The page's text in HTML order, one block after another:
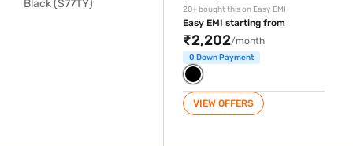
20+ bought this on Easy EMI
Easy EMI starting from
₹2,202/month
0 Down Payment
VIEW OFFERS